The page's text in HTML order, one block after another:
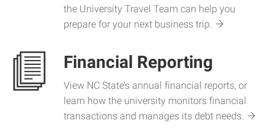
the University Travel Team can help you
prepare for your next business trip.
Financial Reporting
View NC State’s annual financial reports, or
learn how the university monitors financial
transactions and manages its debt needs.